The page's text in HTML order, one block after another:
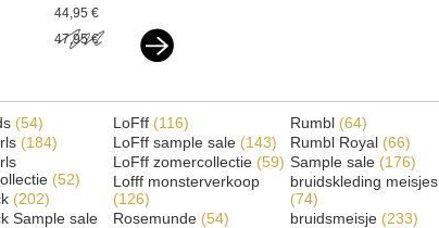
jacket navy
44,95 €
47,95 €
(54)
(184)
(52)
(202)
Sample sale
LoFff (116)
LoFff sample sale (143)
LoFff zomercollectie (59)
Lofff monsterverkoop
(126)
Rosemunde (54)
Rumbl (64)
Rumbl Royal (66)
Sample sale (176)
bruidskleding meisjes
(74)
bruidsmeisje (233)